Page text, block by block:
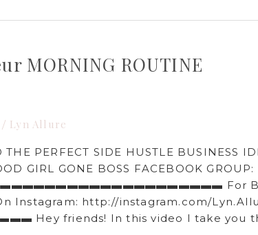
MORNING ROUTINE
/ Lyn Allure
PERFECT SIDE HUSTLE BUSINESS
GIRL GONE BOSS FACEBOOK GROUP:
For
Instagram: http://instagram.com/
friends! In this video I take you